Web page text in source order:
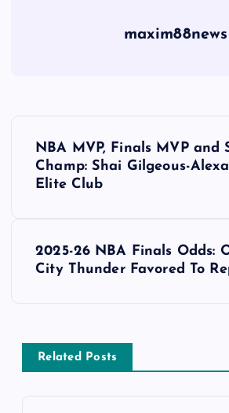
maxim88news
v
NBA MVP, Finals MVP and
Champ: Shai Gilgeous-
Elite Club
2025-26 NBA Finals Odds:
City Thunder Favored To
Related Posts